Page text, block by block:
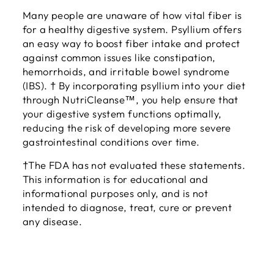
Many people are unaware of how vital fiber is
for a healthy digestive system. Psyllium offers
an easy way to boost fiber intake and protect
against common issues like constipation,
hemorrhoids, and irritable bowel syndrome
(IBS). † By incorporating psyllium into your diet
through NutriCleanse™, you help ensure that
your digestive system functions optimally,
reducing the risk of developing more severe
gastrointestinal conditions over time.
†The FDA has not evaluated these statements.
This information is for educational and
informational purposes only, and is not
intended to diagnose, treat, cure or prevent
any disease.